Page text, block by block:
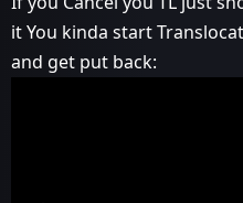
it You kinda start
and get put back: